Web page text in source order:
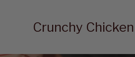
Crunchy